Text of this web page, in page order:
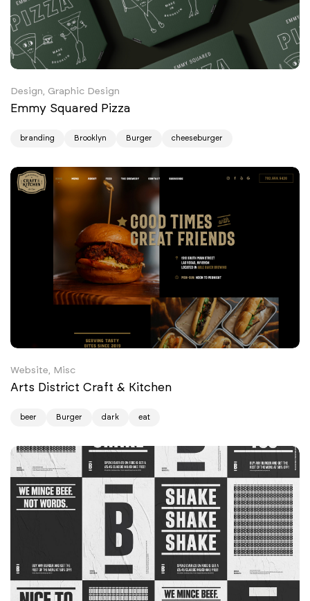
Design, Graphic Design
Emmy Squared Pizza
branding Brooklyn Burger cheeseburger
Website, Misc
Arts District Craft & Kitchen
beer Burger dark eat